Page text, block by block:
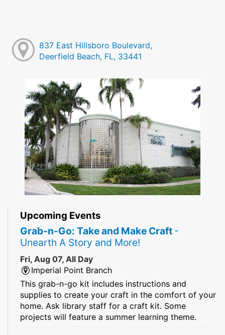
837 East Hillsboro Boulevard,
Deerfield Beach, FL, 33441
Upcoming Events
Grab-n-Go: Take and Make Craft -
Unearth A Story and More!
Fri, Aug 07, All Day
Imperial Point Branch
This grab-n-go kit includes instructions and
supplies to create your craft in the comfort of your
home. Ask library staff for a craft kit. Some
projects will feature a summer learning theme.